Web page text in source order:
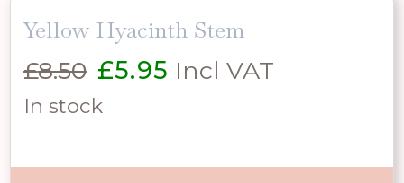
Yellow Hyacinth Stem
£8.50 Original
price
£5.95 Current
Incl VAT
In stock